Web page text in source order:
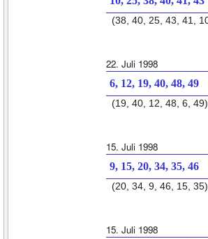
(38, 40, 25, 43, 41,
22. Juli 1998
6, 12, 19, 40, 48, 49
(19, 40, 12, 48, 6, 49)
15. Juli 1998
9, 15, 20, 34, 35, 46
(20, 34, 9, 46, 15, 35)
15. Juli 1998